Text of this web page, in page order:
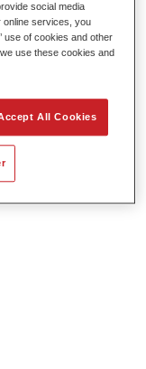
waterborne
polyurethane
paints.
spray passes.
social media
online services, you
use of cookies and other
use these cookies and
All Cookies